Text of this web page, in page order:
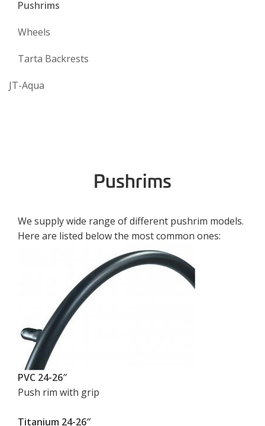
Pushrims
Wheels
Tarta Backrests
JT-Aqua
Pushrims
We supply wide range of different pushrim models.
Here are listed below the most common ones:
PVC 24-26″
Push rim with grip
Titanium 24-26″